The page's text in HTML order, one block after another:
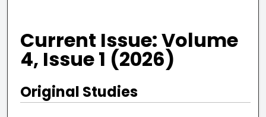
Current Issue: Volume
4, Issue 1 (2026)
Original Studies